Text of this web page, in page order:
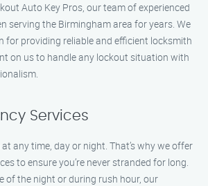
Auto Key Pros, our team of experienced
serving the Birmingham area for years. We
for providing reliable and efficient locksmith
on us to handle any lockout situation with
Services
any time, day or night. That’s why we offer
to ensure you’re never stranded for long.
of the night or during rush hour, our